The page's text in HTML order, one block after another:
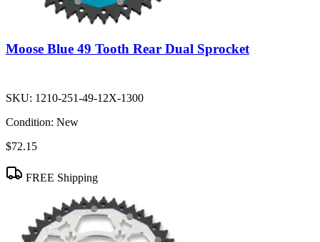
Moose Blue 49 Tooth Rear Dual Sprocket
SKU: 1210-251-49-12X-1300
Condition: New
$72.15
FREE Shipping